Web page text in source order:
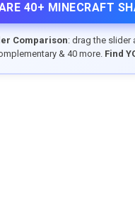
40+ MINECRAFT
Comparison: drag the slider
& 40 more. Find